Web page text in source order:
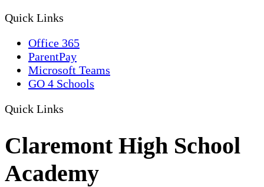
Quick Links
Office 365
ParentPay
Microsoft Teams
GO 4 Schools
Quick Links
Claremont High School
Academy